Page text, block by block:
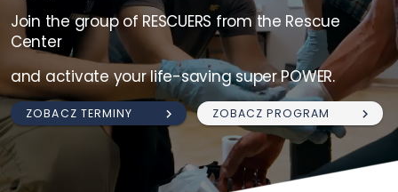
Join the group of RESCUERS from the Rescue
Center
and activate your life-saving super POWER.
ZOBACZ TERMINY ZOBACZ PROGRAM